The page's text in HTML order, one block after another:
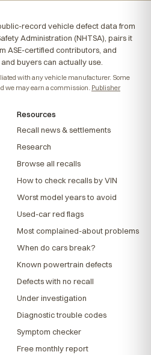
record vehicle defect data from
Administration (NHTSA), pairs it
ASE-certified contributors, and
buyers can actually use.
with any vehicle manufacturer. Some
we may earn a commission. Publisher
Resources
Recall news & settlements
Research
Browse all recalls
How to check recalls by VIN
Worst model years to avoid
Used-car red flags
Most complained-about problems
When do cars break?
Known powertrain defects
Defects with no recall
Under investigation
Diagnostic trouble codes
Symptom checker
Free monthly report